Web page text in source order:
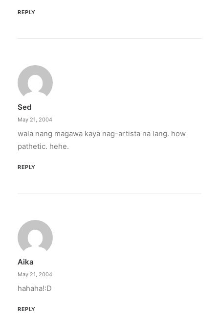
REPLY
Sed
May 21, 2004
wala nang magawa kaya nag-artista na lang. how
pathetic. hehe.
REPLY
Aika
May 21, 2004
hahaha!:D
REPLY